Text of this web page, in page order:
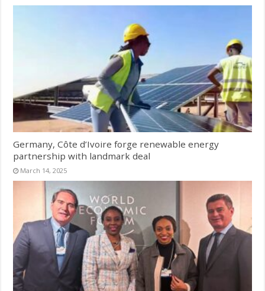
Germany, Côte d’Ivoire forge renewable energy
partnership with landmark deal
March 14, 2025